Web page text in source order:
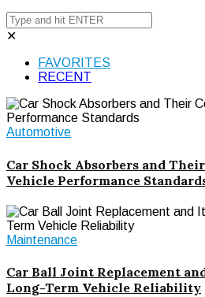
✕
FAVORITES
RECENT
Automotive
Car Shock Absorbers and
Vehicle Performance
Maintenance
Car Ball Joint Replacement
Long-Term Vehicle Reliability